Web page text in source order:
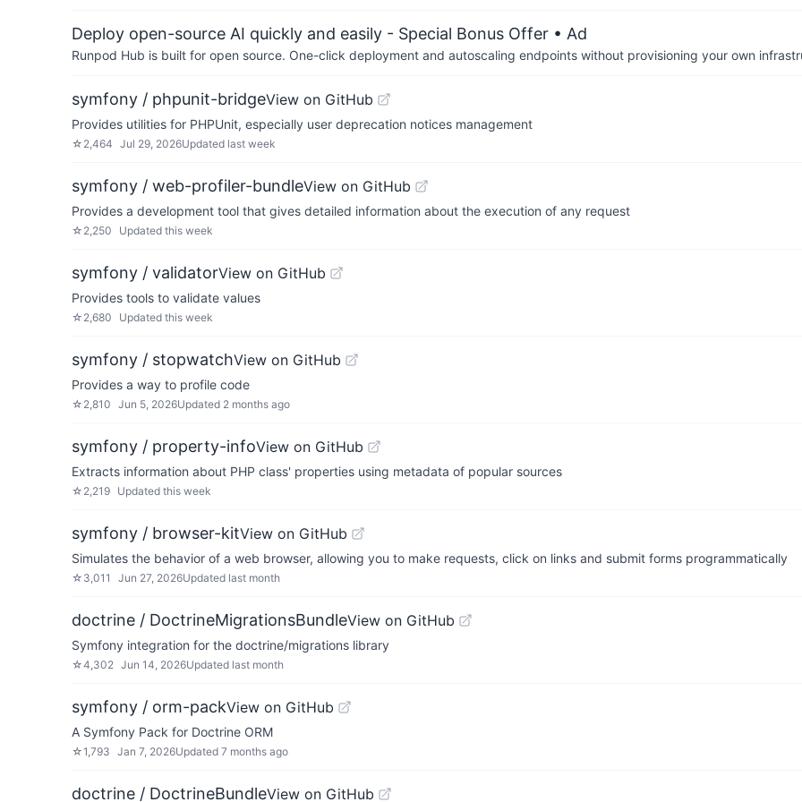
Deploy open-source AI quickly and easily - Special Bonus Offer • Ad
Runpod Hub is built for open source. One-click deployment and autoscaling endpoints without provisioning your own
symfony / phpunit-bridgeView on GitHub
Provides utilities for PHPUnit, especially user deprecation notices management
☆ 2,464 Jul 29, 2026Updated last week
symfony / web-profiler-bundleView on GitHub
Provides a development tool that gives detailed information about the execution of any request
☆ 2,250 Updated this week
symfony / validatorView on GitHub
Provides tools to validate values
☆ 2,680 Updated this week
symfony / stopwatchView on GitHub
Provides a way to profile code
☆ 2,810 Jun 5, 2026Updated 2 months ago
symfony / property-infoView on GitHub
Extracts information about PHP class' properties using metadata of popular sources
☆ 2,219 Updated this week
symfony / browser-kitView on GitHub
Simulates the behavior of a web browser, allowing you to make requests, click on links and submit forms programmatically
☆ 3,011 Jun 27, 2026Updated last month
doctrine / DoctrineMigrationsBundleView on GitHub
Symfony integration for the doctrine/migrations library
☆4,302 Jun 14, 2026Updated last month
symfony / orm-packView on GitHub
A Symfony Pack for Doctrine ORM
☆1,793 Jan 7, 2026Updated 7 months ago
doctrine / DoctrineBundleView on GitHub